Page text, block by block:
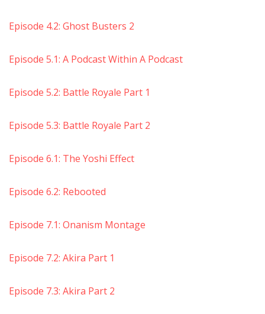
Episode 4.2: Ghost Busters 2
Episode 5.1: A Podcast Within A Podcast
Episode 5.2: Battle Royale Part 1
Episode 5.3: Battle Royale Part 2
Episode 6.1: The Yoshi Effect
Episode 6.2: Rebooted
Episode 7.1: Onanism Montage
Episode 7.2: Akira Part 1
Episode 7.3: Akira Part 2